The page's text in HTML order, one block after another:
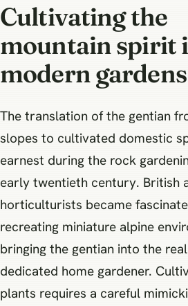
Cultivating the
mountain spirit
modern gardens
The translation of the gentian
slopes to cultivated domestic
earnest during the rock
early twentieth century. British
horticulturists became
recreating miniature alpine
bringing the gentian into the
dedicated home gardener.
plants requires a careful